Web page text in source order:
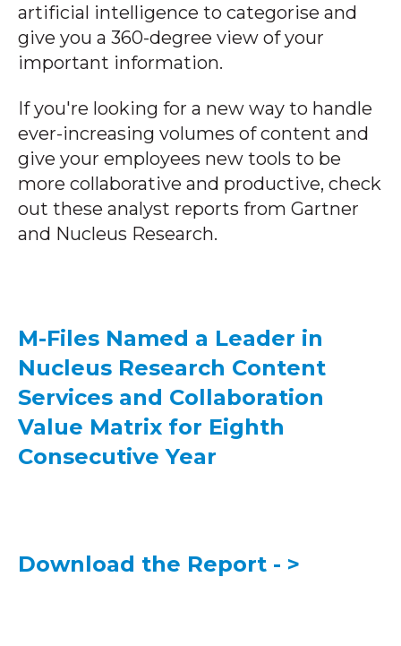
artificial intelligence to categorise and
give you a 360-degree view of your
important information.
If you're looking for a new way to handle
ever-increasing volumes of content and
give your employees new tools to be
more collaborative and productive, check
out these analyst reports from Gartner
and Nucleus Research.
M-Files Named a Leader in
Nucleus Research Content
Services and Collaboration
Value Matrix for Eighth
Consecutive Year
Download the Report - >